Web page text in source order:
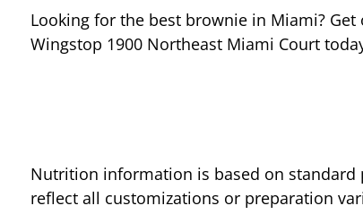
Looking for the best brownie in Miami?
Wingstop 1900 Northeast Miami Court
Nutrition information is based on
reflect all customizations or preparation